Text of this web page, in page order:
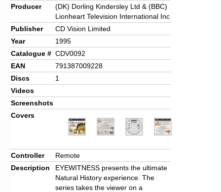
Producer
(DK) Dorling Kindersley Ltd & (BBC)
Lionheart Television International Inc
Publisher
CD Vision Limited
Year
1995
Catalogue # CDV0092
EAN
791387009228
Discs
1
Videos
Screenshots
Covers
Controller
Remote
Description
EYEWITNESS presents the ultimate
Natural History experience. The
series takes the viewer on a